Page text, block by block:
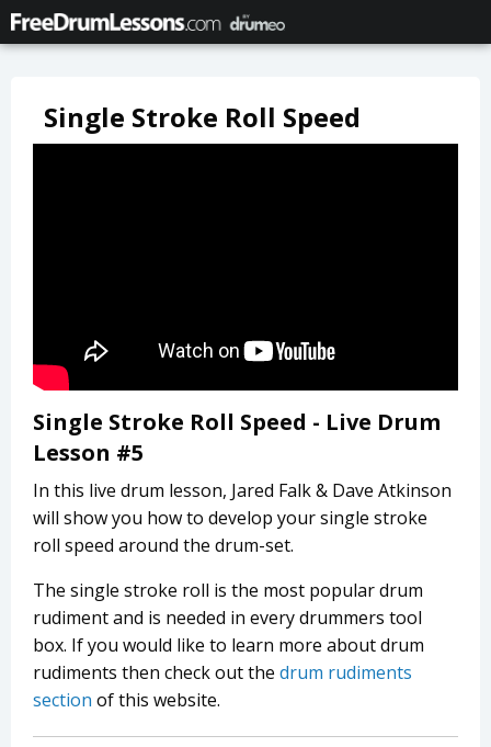
Single Stroke Roll Speed
Single Stroke Roll Speed - Live Drum
Lesson #5
In this live drum lesson, Jared Falk & Dave Atkinson
will show you how to develop your single stroke
roll speed around the drum-set.
The single stroke roll is the most popular drum
rudiment and is needed in every drummers tool
box. If you would like to learn more about drum
rudiments then check out the drum rudiments
section of this website.